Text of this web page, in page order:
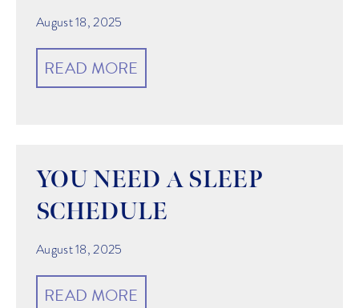
August 18, 2025
READ MORE
YOU NEED A SLEEP
SCHEDULE
August 18, 2025
READ MORE